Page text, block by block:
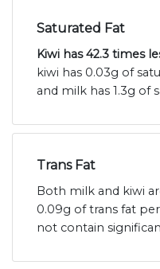
Saturated Fat
Kiwi has 42.3 times
kiwi has 0.03g of
and milk has 1.3g of
Trans Fat
Both milk and kiwi
0.09g of trans fat
not contain